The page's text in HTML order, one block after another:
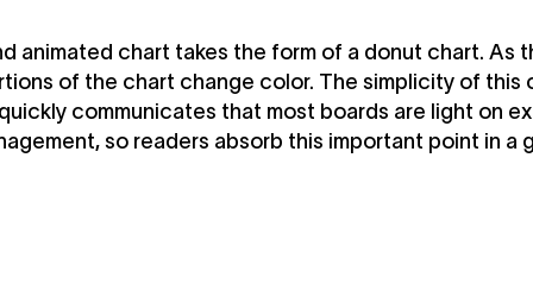
animated chart takes the form of a donut chart. As
of the chart change color. The simplicity of this
communicates that most boards are light on
so readers absorb this important point in a